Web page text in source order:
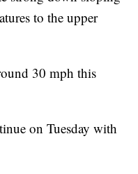
to the upper
30 mph this
on Tuesday with